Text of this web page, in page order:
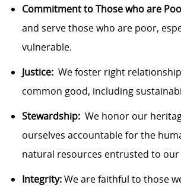
Commitment to Those who are
and serve those who are poor,
vulnerable.
Justice: We foster right
common good, including
Stewardship: We honor our
ourselves accountable for the
natural resources entrusted to our
Integrity:We are faithful to those